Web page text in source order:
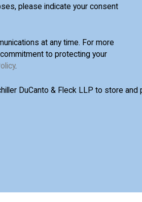
please indicate your consent
at any time. For more
to protecting your
.
DuCanto & Fleck LLP to store